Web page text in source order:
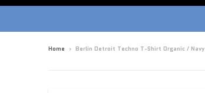
Home › Berlin Detroit Techno T-Shirt Organic / Navy